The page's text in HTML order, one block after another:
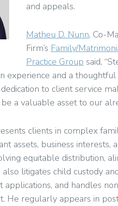
and appeals.
Matheu D. Nunn, Co-
Firm’s Family/
Practice Group said,
experience and a
to client service
a valuable asset to our
clients in complex
assets, business interests,
equitable distribution,
litigates child custody
applications, and handles
He regularly appears in